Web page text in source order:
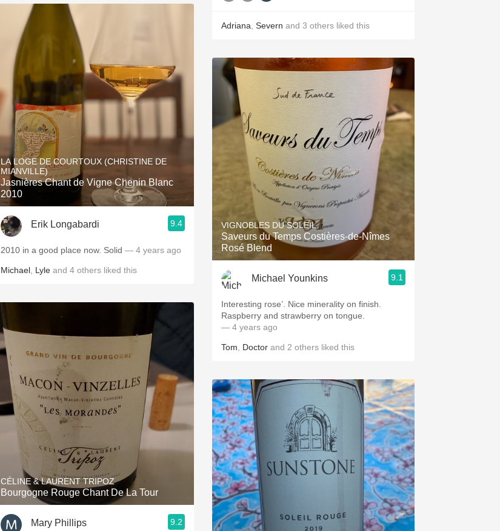
LA LOGE DE COURTOUX (CHRISTINE DE
MIANVILLE)
Jasnières Chant de Vigne Chenin Blanc
2010
Erik Longabardi 9.4
2010 in a good place now. Solid — 4 years ago
Michael Lyle and 4 others liked this
CÉLINE & LAURENT TRIPOZ
Bourgogne Rouge Chant De La Tour
Mary Phillips 9.2
Adriana Severn and 3 others liked this
VIGNOBLES DU SOLEIL
Saveurs du Temps Costières-de-Nîmes
Rosé Blend
Michael Younkins 9.1
Interesting rose’. Nice minerality on finish.
Raspberry and strawberry on tongue.
— 4 years ago
Tom Doctor and 2 others liked this